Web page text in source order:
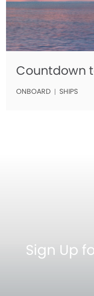
Countdown
ONBOARD SHIPS
Sign Up